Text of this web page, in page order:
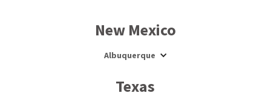
New Mexico
Albuquerque
Texas